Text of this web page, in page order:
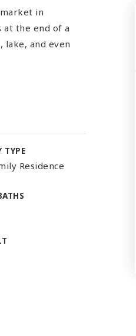
in
at the end of a
lake, and even
TYPE
Residence